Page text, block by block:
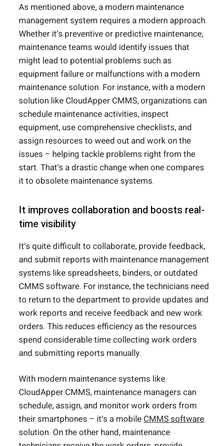
As mentioned above, a modern maintenance
management system requires a modern approach.
Whether it’s preventive or predictive maintenance,
maintenance teams would identify issues that
might lead to potential problems such as
equipment failure or malfunctions with a modern
maintenance solution. For instance, with a modern
solution like CloudApper CMMS, organizations can
schedule maintenance activities, inspect
equipment, use comprehensive checklists, and
assign resources to weed out and work on the
issues – helping tackle problems right from the
start. That’s a drastic change when one compares
it to obsolete maintenance systems.
It improves collaboration and boosts real-
time visibility
It’s quite difficult to collaborate, provide feedback,
and submit reports with maintenance management
systems like spreadsheets, binders, or outdated
CMMS software. For instance, the technicians need
to return to the department to provide updates and
work reports and receive feedback and new work
orders. This reduces efficiency as the resources
spend considerable time collecting work orders
and submitting reports manually.
With modern maintenance systems like
CloudApper CMMS, maintenance managers can
schedule, assign, and monitor work orders from
their smartphones – it’s a mobileCMMS software
solution. On the other hand, maintenance